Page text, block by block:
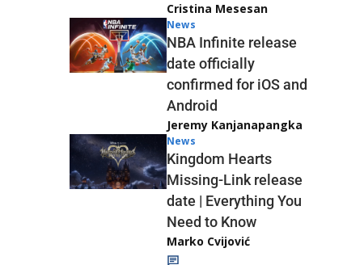
Cristina Mesesan
News
NBA Infinite release
date officially
confirmed for iOS and
Android
Jeremy Kanjanapangka
News
Kingdom Hearts
Missing-Link release
date | Everything You
Need to Know
Marko Cvijović